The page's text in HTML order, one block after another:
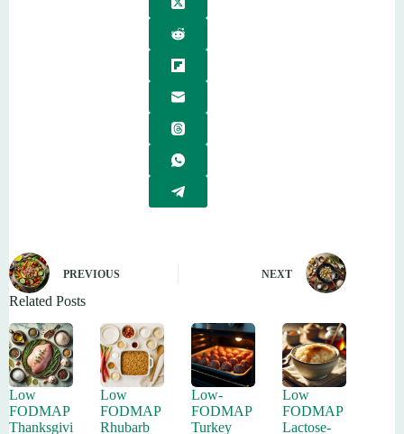
PREVIOUS NEXT
Related Posts
Low
FODMAP
Thanksgivi
Low
FODMAP
Rhubarb
Low-
FODMAP
Turkey
Low
FODMAP
Lactose-